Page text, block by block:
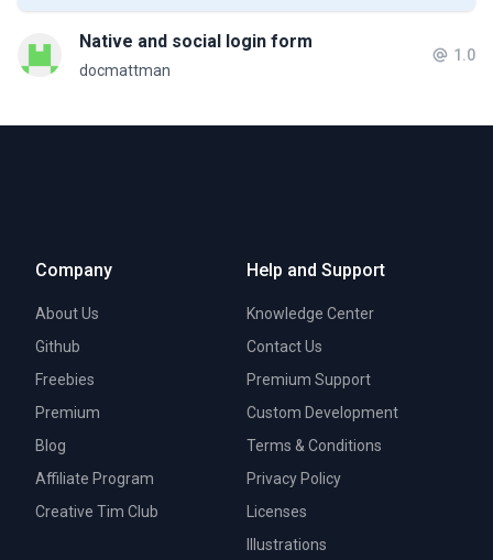
Native and social login form
docmattman
1.0
Company
About Us
Github
Freebies
Premium
Blog
Affiliate Program
Creative Tim Club
Help and Support
Knowledge Center
Contact Us
Premium Support
Custom Development
Terms & Conditions
Privacy Policy
Licenses
Illustrations